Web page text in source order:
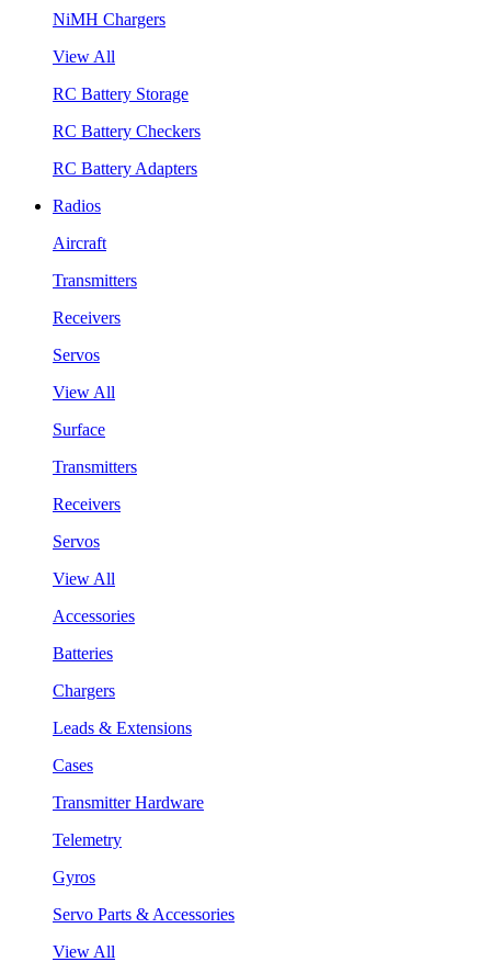
NiMH Chargers
View All
RC Battery Storage
RC Battery Checkers
RC Battery Adapters
Radios
Aircraft
Transmitters
Receivers
Servos
View All
Surface
Transmitters
Receivers
Servos
View All
Accessories
Batteries
Chargers
Leads & Extensions
Cases
Transmitter Hardware
Telemetry
Gyros
Servo Parts & Accessories
View All